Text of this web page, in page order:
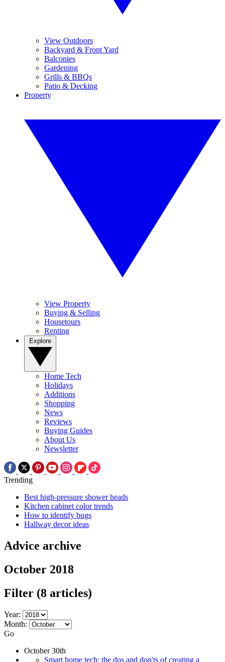
View Outdoors
Backyard & Front Yard
Balconies
Gardening
Grills & BBQs
Patio & Decking
Property
View Property
Buying & Selling
Housetours
Renting
Home Tech
Holidays
Additions
Shopping
News
Reviews
Buying Guides
About Us
Newsletter
Trending
Best high-pressure shower heads
Kitchen cabinet color trends
How to identify bugs
Hallway decor ideas
Advice archive
October 2018
Filter (8 articles)
Year:
Month:
Go
October 30th
Smart home tech: the dos and don'ts of creating a